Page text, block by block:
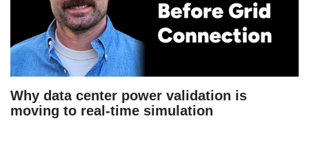
Why data center power validation is
moving to real-time simulation